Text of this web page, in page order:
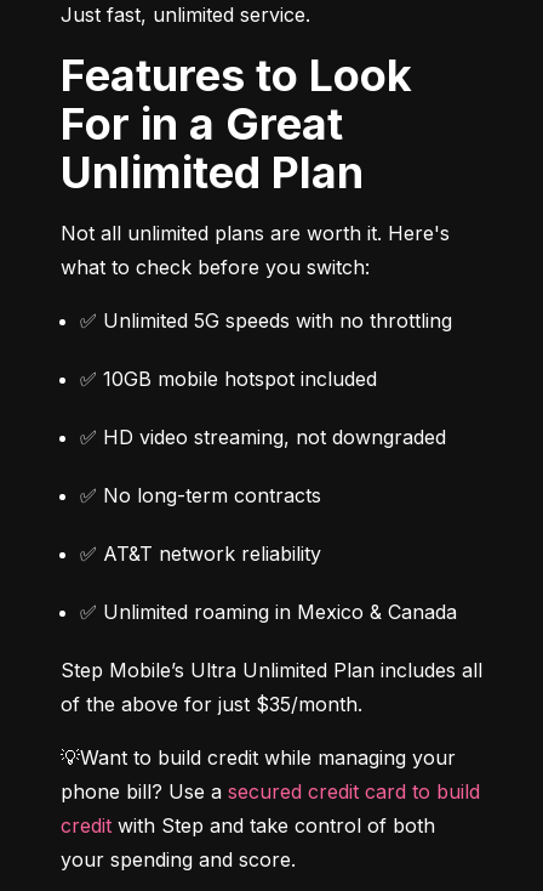
Just fast, unlimited service.
Features to Look
For in a Great
Unlimited Plan
Not all unlimited plans are worth it. Here's
what to check before you switch:
✅ Unlimited 5G speeds with no throttling
✅ 10GB mobile hotspot included
✅ HD video streaming, not downgraded
✅ No long-term contracts
✅ AT&T network reliability
✅ Unlimited roaming in Mexico & Canada
Step Mobile’s Ultra Unlimited Plan includes all
of the above for just $35/month.
💡Want to build credit while managing your
phone bill? Use a secured credit card to build
credit with Step and take control of both
your spending and score.